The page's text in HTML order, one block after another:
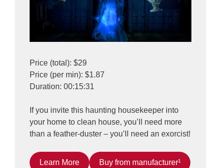
Price (total): $29
Price (per min): $1.87
Duration: 00:15:31
If you invite this haunting housekeeper into
your home to clean house, you’ll need more
than a feather-duster – you’ll need an exorcist!
Learn More Buy from manufacturer¹